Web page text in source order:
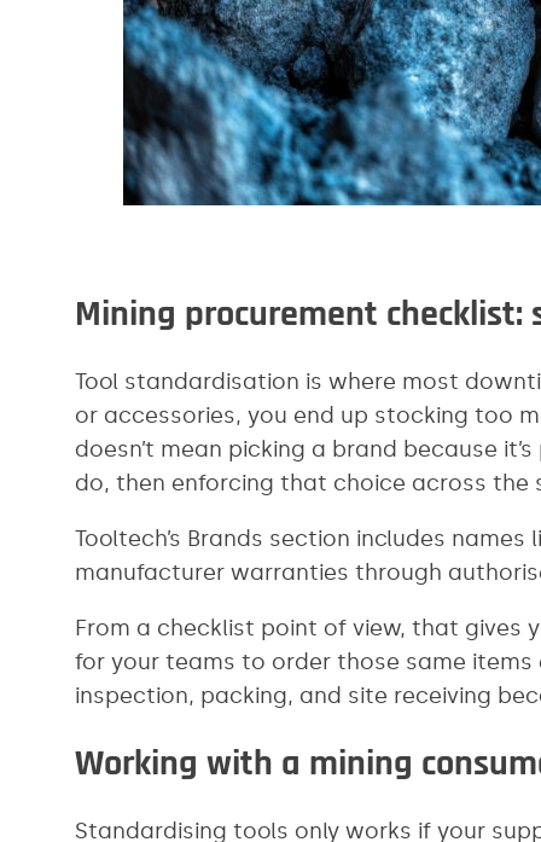
Mining procurement
Tool standardisation is where most
or accessories, you end up stocking too
doesn’t mean picking a brand because
do, then enforcing that choice across the
Tooltech’s Brands section includes
manufacturer warranties through
From a checklist point of view, that gives
for your teams to order those same
inspection, packing, and site receiving
Working with a mining
Standardising tools only works if your